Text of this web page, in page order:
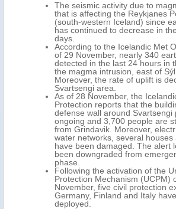
The seismic activity due to
that is affecting the Reykjanes
(south-western Iceland) since
has continued to decrease in
days.
According to the Icelandic Met
of 29 November, nearly 340
detected in the last 24 hours in
the magma intrusion, east of
Moreover, the rate of uplift is
Svartsengi area.
As of 28 November, the
Protection reports that the
defense wall around Svartsengi
ongoing and 3,700 people are
from Grindavik. Moreover,
water networks, several houses
have been damaged. The alert
been downgraded from
phase.
Following the activation of the
Protection Mechanism (UCPM)
November, five civil protection
Germany, Finland and Italy
deployed.